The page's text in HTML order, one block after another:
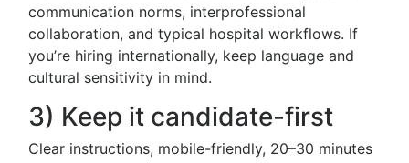
communication norms, interprofessional
collaboration, and typical hospital workflows. If
you’re hiring internationally, keep language and
cultural sensitivity in mind.
3) Keep it candidate-first
Clear instructions, mobile-friendly, 20–30 minutes